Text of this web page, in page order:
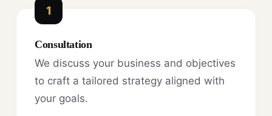
1
Consultation
We discuss your business and objectives
to craft a tailored strategy aligned with
your goals.